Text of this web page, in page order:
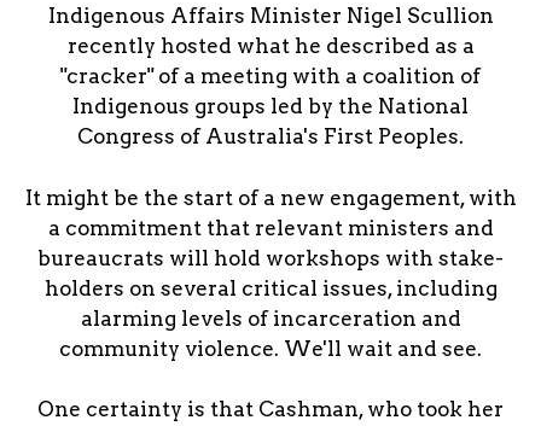
Indigenous Affairs Minister Nigel Scullion
recently hosted what he described as a
"cracker" of a meeting with a coalition of
Indigenous groups led by the National
Congress of Australia's First Peoples.
It might be the start of a new engagement, with
a commitment that relevant ministers and
bureaucrats will hold workshops with stake-
holders on several critical issues, including
alarming levels of incarceration and
community violence. We'll wait and see.
One certainty is that Cashman, who took her